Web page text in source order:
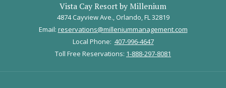
Experience the beloved children’s comedy live on stage. Join
SpongeBob along with his trusty friends in a high-stakes mission to
save Bikini Bottom from total annihilation! Centered around the
power of optimism, Spongebob and his friends teach many
important lessons while also making jokes fun for the whole family.
Vista Cay Resort by Millenium
4874 Cayview Ave., Orlando, FL 32819
Email: reservations@milleniummanagement.com
Local Phone: 407-996-4647
Toll Free Reservations: 1-888-297-8081